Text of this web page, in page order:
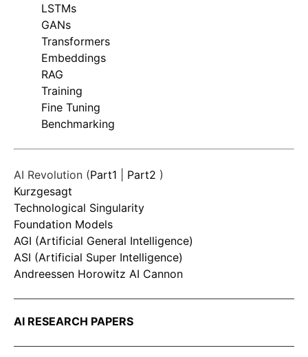
LSTMs
GANs
Transformers
Embeddings
RAG
Training
Fine Tuning
Benchmarking
AI Revolution (Part1 Part2 )
Kurzgesagt
Technological Singularity
Foundation Models
AGI (Artificial General Intelligence)
ASI (Artificial Super Intelligence)
Andreessen Horowitz AI Cannon
AI RESEARCH PAPERS